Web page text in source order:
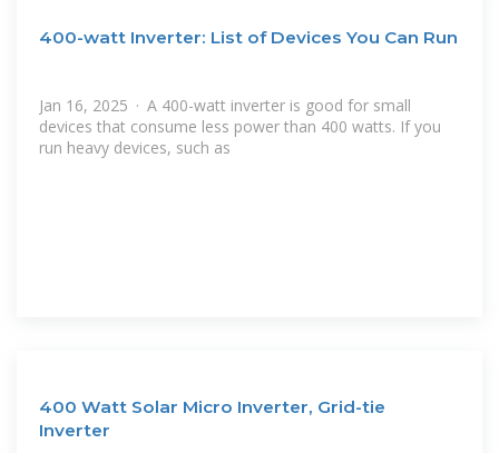
400-watt Inverter: List of Devices You Can Run
Jan 16, 2025 · A 400-watt inverter is good for small
devices that consume less power than 400 watts. If you
run heavy devices, such as
400 Watt Solar Micro Inverter, Grid-tie
Inverter